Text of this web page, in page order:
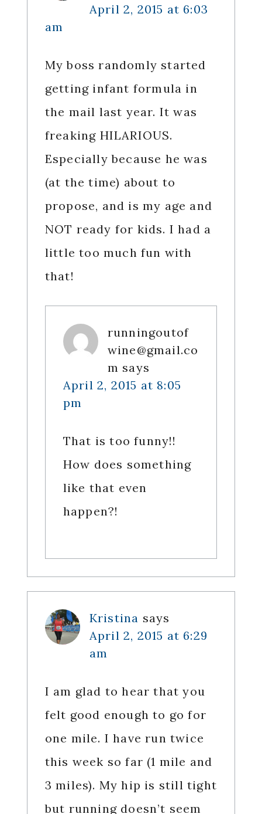
April 2, 2015 at 6:03
am
My boss randomly started
getting infant formula in
the mail last year. It was
freaking HILARIOUS.
Especially because he was
(at the time) about to
propose, and is my age and
NOT ready for kids. I had a
little too much fun with
that!
runningoutof
wine@gmail.co
m says
April 2, 2015 at 8:05
pm
That is too funny!!
How does something
like that even
happen?!
Kristina says
April 2, 2015 at 6:29
am
I am glad to hear that you
felt good enough to go for
one mile. I have run twice
this week so far (1 mile and
3 miles). My hip is still tight
but running doesn’t seem